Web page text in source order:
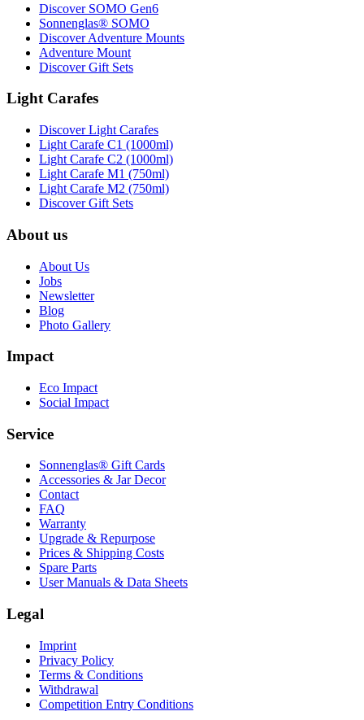
Discover SOMO Gen6
Sonnenglas® SOMO
Discover Adventure Mounts
Adventure Mount
Discover Gift Sets
Light Carafes
Discover Light Carafes
Light Carafe C1 (1000ml)
Light Carafe C2 (1000ml)
Light Carafe M1 (750ml)
Light Carafe M2 (750ml)
Discover Gift Sets
About us
About Us
Jobs
Newsletter
Blog
Photo Gallery
Impact
Eco Impact
Social Impact
Service
Sonnenglas® Gift Cards
Accessories & Jar Decor
Contact
FAQ
Warranty
Upgrade & Repurpose
Prices & Shipping Costs
Spare Parts
User Manuals & Data Sheets
Legal
Imprint
Privacy Policy
Terms & Conditions
Withdrawal
Competition Entry Conditions